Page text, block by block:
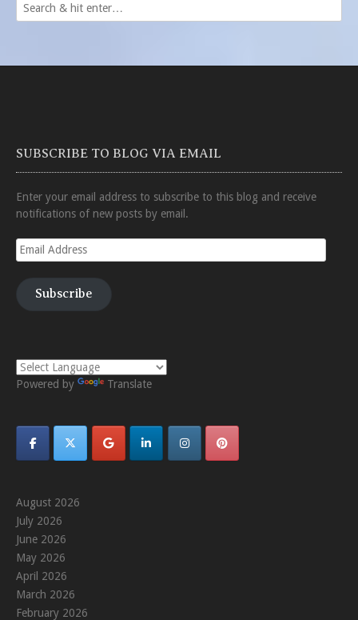
SUBSCRIBE TO BLOG VIA EMAIL
Enter your email address to subscribe to this blog and receive
notifications of new posts by email.
Email
Address
Subscribe
Powered by Translate
August 2026
July 2026
June 2026
May 2026
April 2026
March 2026
February 2026